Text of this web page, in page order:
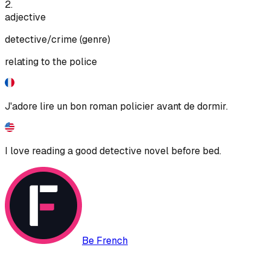
2.
adjective
detective/crime (genre)
relating to the police
J'adore lire un bon roman policier avant de dormir.
I love reading a good detective novel before bed.
Be French